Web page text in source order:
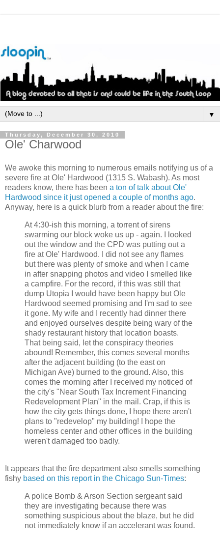
▼
Thursday, December 30, 2010
Ole' Charwood
We awoke this morning to numerous emails notifying us of a
severe fire at Ole' Hardwood (1315 S. Wabash). As most
readers know, there has been a ton of talk about Ole'
Hardwood since it just opened a couple of months ago.
Anyway, here is a quick blurb from a reader about the fire:
At 4:30-ish this morning, a torrent of sirens
swarming our block woke us up - again. I looked
out the window and the CPD was putting out a
fire at Ole' Hardwood. I did not see any flames
but there was plenty of smoke and when I came
in after snapping photos and video I smelled like
a campfire. For the record, if this was still that
dump Utopia I would have been happy but Ole
Hardwood seemed promising and I'm sad to see
it gone. My wife and I recently had dinner there
and enjoyed ourselves despite being wary of the
shady restaurant history that location boasts.
That being said, let the conspiracy theories
abound! Remember, this comes several months
after the adjacent building (to the east on
Michigan Ave) burned to the ground. Also, this
comes the morning after I received my noticed of
the city's "Near South Tax Increment Financing
Redevelopment Plan" in the mail. Crap, if this is
how the city gets things done, I hope there aren't
plans to "redevelop" my building! I hope the
homeless center and other offices in the building
weren't damaged too badly.
It appears that the fire department also smells something
fishy based on this report in the Chicago Sun-Times:
A police Bomb & Arson Section sergeant said
they are investigating because there was
something suspicious about the blaze, but he did
not immediately know if an accelerantwas found.